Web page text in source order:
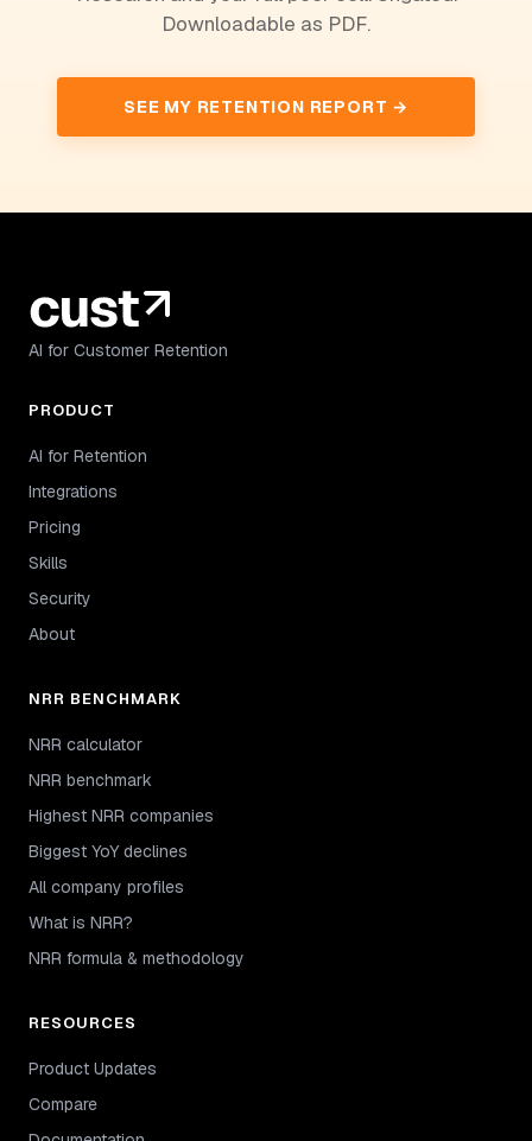
Downloadable as PDF.
SEE MY RETENTION REPORT →
AI for Customer Retention
PRODUCT
AI for Retention
Integrations
Pricing
Skills
Security
About
NRR BENCHMARK
NRR calculator
NRR benchmark
Highest NRR companies
Biggest YoY declines
All company profiles
What is NRR?
NRR formula & methodology
RESOURCES
Product Updates
Compare